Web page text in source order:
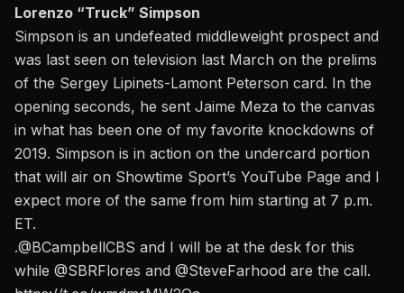
Lorenzo “Truck” Simpson
Simpson is an undefeated middleweight prospect and
was last seen on television last March on the prelims
of the Sergey Lipinets-Lamont Peterson card. In the
opening seconds, he sent Jaime Meza to the canvas
in what has been one of my favorite knockdowns of
2019. Simpson is in action on the undercard portion
that will air on Showtime Sport’s YouTube Page and I
expect more of the same from him starting at 7 p.m.
ET.
.@BCampbellCBS and I will be at the desk for this
while @SBRFlores and @SteveFarhood are the call.